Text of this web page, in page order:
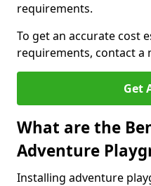
requirements.
To get an accurate cost
requirements, contact a
Get
What are the
Adventure
Installing adventure